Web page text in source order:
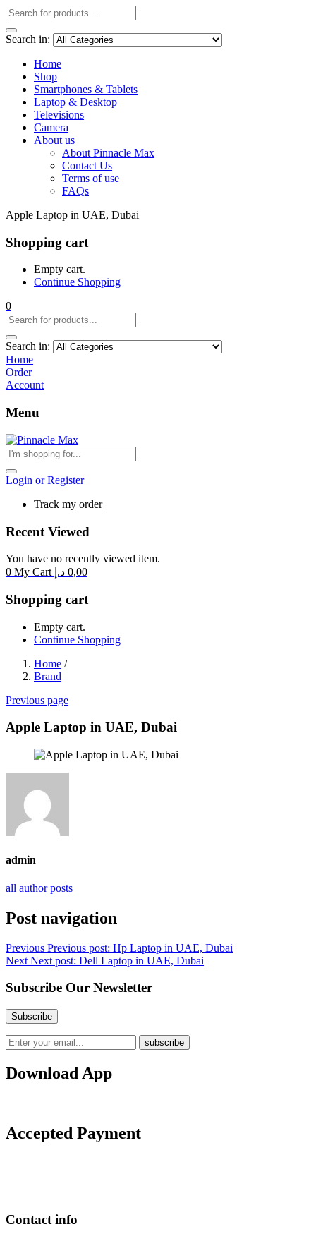
Search in:
Home
Shop
Smartphones & Tablets
Laptop & Desktop
Televisions
Camera
About us
About Pinnacle Max
Contact Us
Terms of use
FAQs
Apple Laptop in UAE, Dubai
Shopping cart
Empty cart.
Continue Shopping
0
Search in:
Home
Order
Account
Menu
Login or Register
Track my order
Recent Viewed
You have no recently viewed item.
0 My Cart 0,00 د.إ
Shopping cart
Empty cart.
Continue Shopping
Home /
Brand
Previous page
Apple Laptop in UAE, Dubai
admin
all author posts
Post navigation
Previous Previous post: Hp Laptop in UAE, Dubai
Next Next post: Dell Laptop in UAE, Dubai
Subscribe Our Newsletter
Download App
Accepted Payment
Contact info